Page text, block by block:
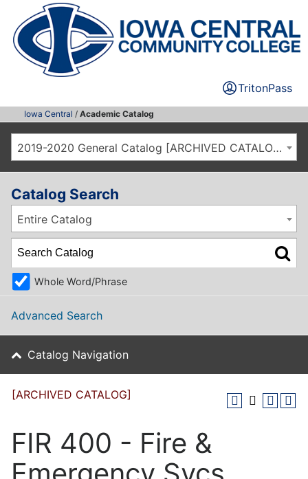
TritonPass
Iowa Central / Academic Catalog
2019-2020 General Catalog [ARCHIVED CATALOG]
Catalog Search
Entire Catalog
Whole Word/Phrase
Advanced Search
Catalog Navigation
[ARCHIVED CATALOG]
FIR 400 - Fire &